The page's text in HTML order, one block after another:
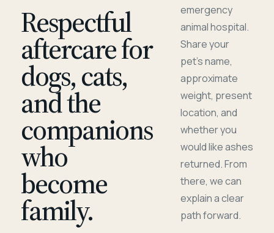
Respectful
aftercare for
dogs, cats,
and the
companions
who
become
family.
emergency
animal hospital.
Share your
pet's name,
approximate
weight, present
location, and
whether you
would like ashes
returned. From
there, we can
explain a clear
path forward.